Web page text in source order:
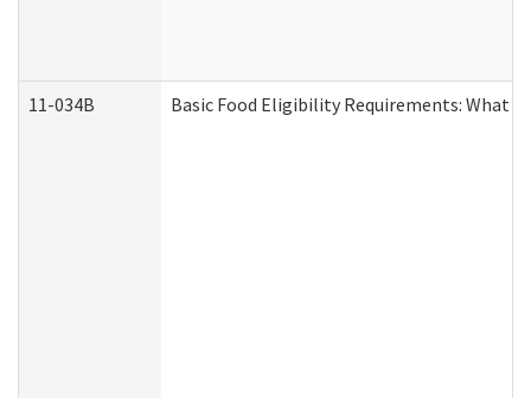
11-034B Basic Food Eligibility Requirements: What